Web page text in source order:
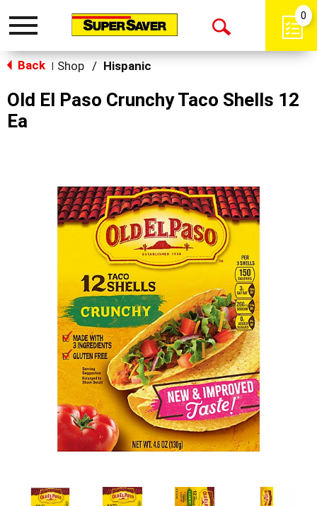
Toggle
Open
0
Back Shop / Hispanic
Old El Paso Crunchy Taco Shells 12
Ea